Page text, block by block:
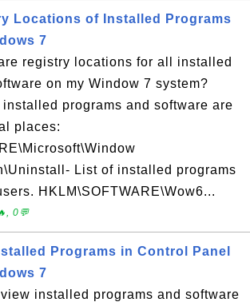
Locations of Installed Programs
7
registry locations for all installed
on my Window 7 system?
programs and software are
places:
List of installed programs
HKLM\SOFTWARE\Wow6...
0💬
Programs in Control Panel
7
installed programs and software